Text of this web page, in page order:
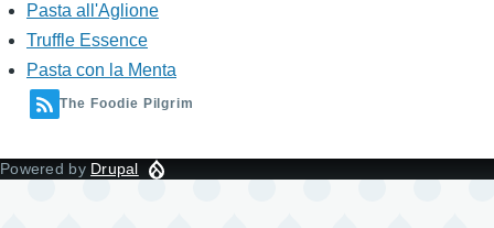
Pasta all'Aglione
Truffle Essence
Pasta con la Menta
The Foodie Pilgrim
Powered by Drupal